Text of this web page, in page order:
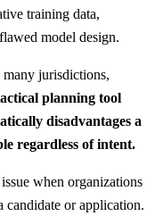
training data,
model design.
jurisdictions,
planning tool
disadvantages a
regardless of intent.
when organizations
or application.